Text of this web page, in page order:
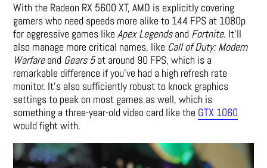
With the Radeon RX 5600 XT, AMD is explicitly covering
gamers who need speeds more alike to 144 FPS at 1080p
for aggressive games likeApex Legendsand Fortnite. It’ll
also manage more critical names, like Call of Duty: Modern
Warfareand Gears 5at around 90 FPS, which is a
remarkable difference if you’ve had a high refresh rate
monitor. It’s also sufficiently robust to knock graphics
settings to peak on most games as well, which is
something a three-year-old video card like the GTX 1060
would fight with.